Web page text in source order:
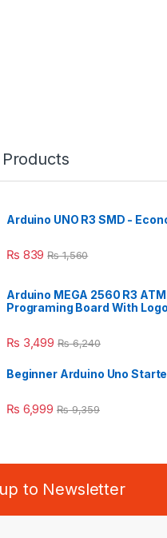
Arduino UNO R3 SMD -
₨ 839 ₨1,560
Arduino MEGA 2560 R3
Programing Board With Logo
₨ 3,499 ₨6,240
Beginner Arduino Uno
₨ 6,999 ₨9,359
to Newsletter